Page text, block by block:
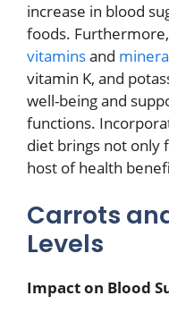
increase in blood
foods.
vitaminsand
vitamin K, and
well-being and
functions.
diet brings not only
host of health
Carrots
Levels
Impact on Blood